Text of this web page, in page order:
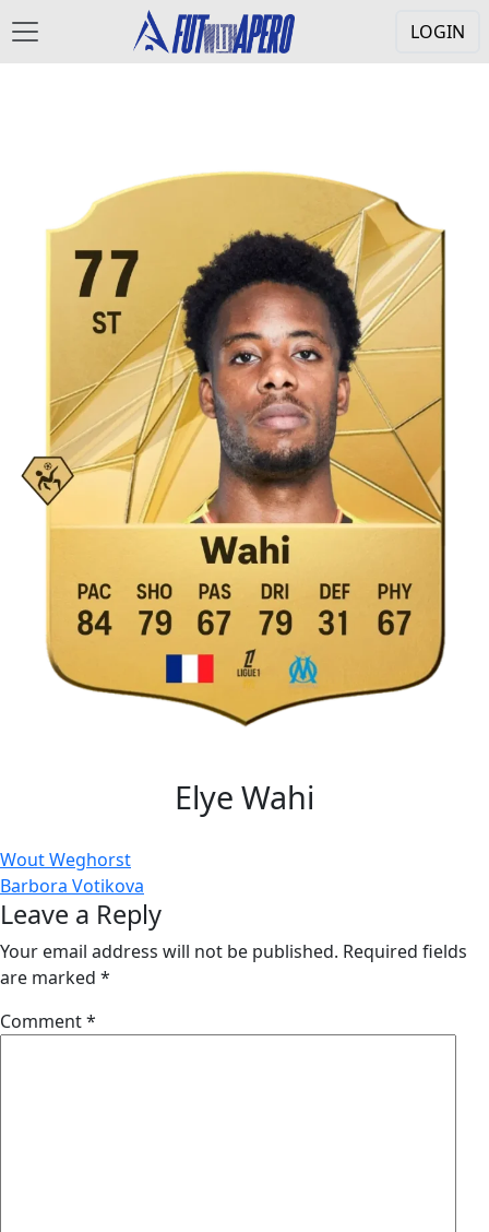
LOGIN
Elye Wahi
Post
navigation
Wout Weghorst
Barbora Votikova
Leave a Reply
Your email address will not be published. Required fields
are marked *
Comment*